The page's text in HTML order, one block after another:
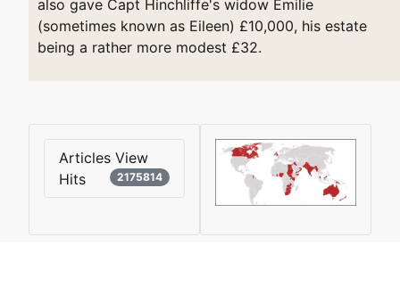
also gave Capt Hinchliffe's widow Emilie
(sometimes known as Eileen) £10,000, his estate
being a rather more modest £32.
Articles View
Hits
2175814